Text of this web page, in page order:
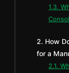
1.3.
2. How
for a
2.1.